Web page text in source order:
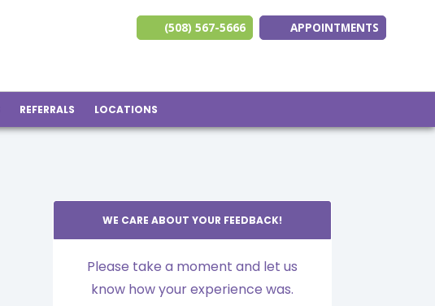
(508) 567-5666 APPOINTMENTS
REFERRALS LOCATIONS
WE CARE ABOUT YOUR FEEDBACK!
Please take a moment and let us
know how your experience was.